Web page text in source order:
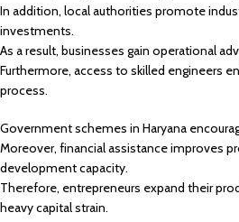
In addition, local authorities promote
investments.
As a result, businesses gain operational
Furthermore, access to skilled engineers
process.
Government schemes in Haryana
Moreover, financial assistance improves
development capacity.
Therefore, entrepreneurs expand their
heavy capital strain.